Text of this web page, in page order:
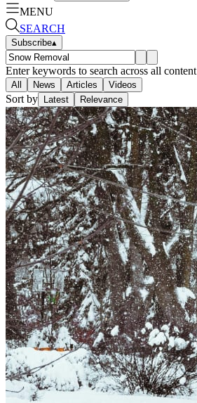
MENU
SEARCH
Subscribe▴
Enter keywords to search across all content
All News Articles Videos
Sort by Latest Relevance